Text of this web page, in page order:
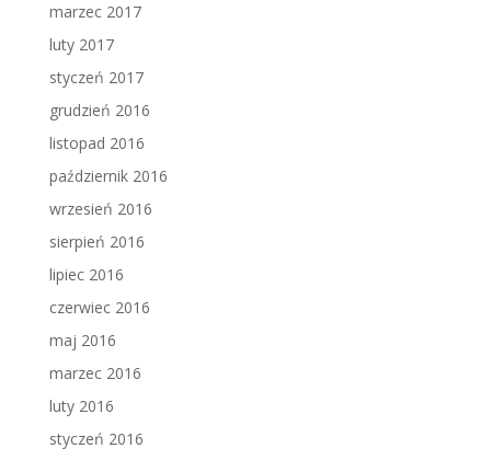
marzec 2017
luty 2017
styczeń 2017
grudzień 2016
listopad 2016
październik 2016
wrzesień 2016
sierpień 2016
lipiec 2016
czerwiec 2016
maj 2016
marzec 2016
luty 2016
styczeń 2016